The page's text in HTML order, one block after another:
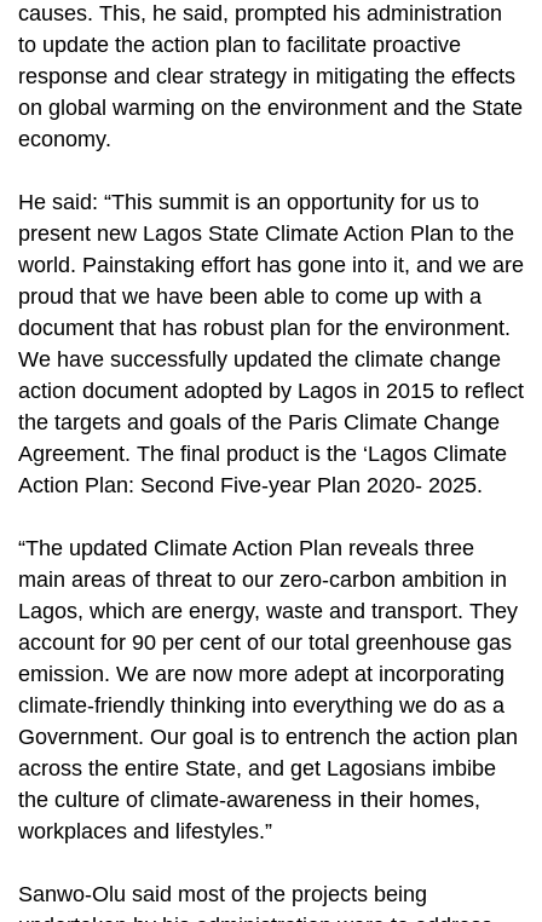
causes. This, he said, prompted his administration
to update the action plan to facilitate proactive
response and clear strategy in mitigating the effects
on global warming on the environment and the State
economy.
He said: “This summit is an opportunity for us to
present new Lagos State Climate Action Plan to the
world. Painstaking effort has gone into it, and we are
proud that we have been able to come up with a
document that has robust plan for the environment.
We have successfully updated the climate change
action document adopted by Lagos in 2015 to reflect
the targets and goals of the Paris Climate Change
Agreement. The final product is the ‘Lagos Climate
Action Plan: Second Five-year Plan 2020- 2025.
“The updated Climate Action Plan reveals three
main areas of threat to our zero-carbon ambition in
Lagos, which are energy, waste and transport. They
account for 90 per cent of our total greenhouse gas
emission. We are now more adept at incorporating
climate-friendly thinking into everything we do as a
Government. Our goal is to entrench the action plan
across the entire State, and get Lagosians imbibe
the culture of climate-awareness in their homes,
workplaces and lifestyles.”
Sanwo-Olu said most of the projects being